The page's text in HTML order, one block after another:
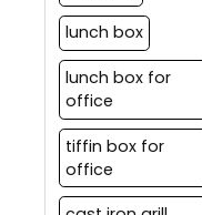
lunch box
lunch box for
office
tiffin box for
office